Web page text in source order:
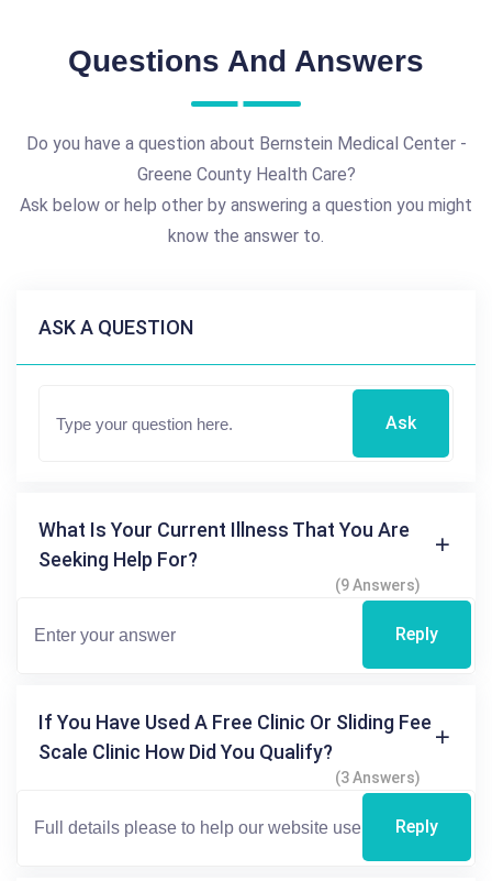
Questions And Answers
Do you have a question about Bernstein Medical Center -
Greene County Health Care?
Ask below or help other by answering a question you might
know the answer to.
ASK A QUESTION
Ask
What Is Your Current Illness That You Are
Seeking Help For?
(9 Answers)
Reply
If You Have Used A Free Clinic Or Sliding Fee
Scale Clinic How Did You Qualify?
(3 Answers)
Reply